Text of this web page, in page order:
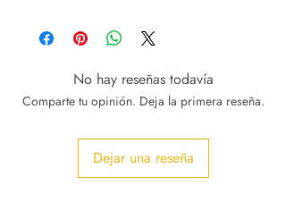
No hay reseñas todavía
Comparte tu opinión. Deja la primera reseña.
Dejar una reseña